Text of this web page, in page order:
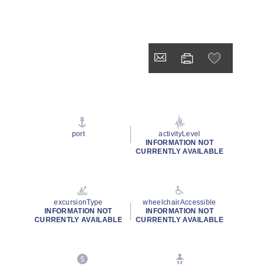
port
activityLevel
INFORMATION NOT
CURRENTLY AVAILABLE
excursionType
INFORMATION NOT
CURRENTLY AVAILABLE
wheelchairAccessible
INFORMATION NOT
CURRENTLY AVAILABLE